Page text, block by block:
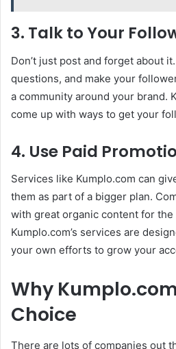
3. Talk to Your
Don’t just post and forget about
questions, and make your
a community around your brand.
come up with ways to get your
4. Use Paid
Services like Kumplo.com can
them as part of a bigger plan.
with great organic content for
Kumplo.com’s services are
your own efforts to grow your
Why
Choice
There are lots of companies out